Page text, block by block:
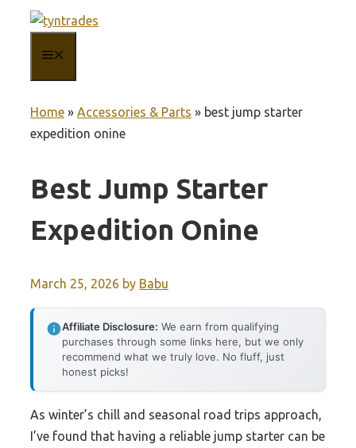
content
Home » Accessories & Parts » best jump starter
expedition onine
Best Jump Starter
Expedition Onine
March 25, 2026 by Babu
Affiliate Disclosure: We earn from qualifying
purchases through some links here, but we only
recommend what we truly love. No fluff, just
honest picks!
As winter’s chill and seasonal road trips approach,
I’ve found that having a reliable jump starter can be